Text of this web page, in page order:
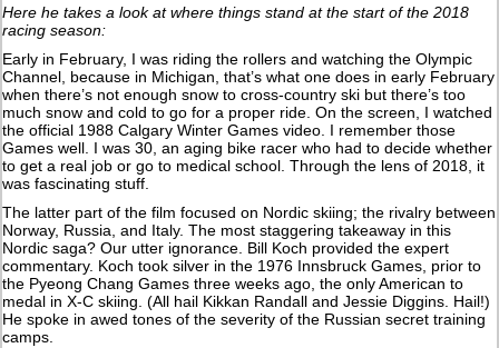
Here he takes a look at where things stand at the start of the 2018
racing season:
Early in February, I was riding the rollers and watching the Olympic
Channel, because in Michigan, that’s what one does in early February
when there’s not enough snow to cross-country ski but there’s too
much snow and cold to go for a proper ride. On the screen, I watched
the official 1988 Calgary Winter Games video. I remember those
Games well. I was 30, an aging bike racer who had to decide whether
to get a real job or go to medical school. Through the lens of 2018, it
was fascinating stuff.
The latter part of the film focused on Nordic skiing; the rivalry between
Norway, Russia, and Italy. The most staggering takeaway in this
Nordic saga? Our utter ignorance. Bill Koch provided the expert
commentary. Koch took silver in the 1976 Innsbruck Games, prior to
the Pyeong Chang Games three weeks ago, the only American to
medal in X-C skiing. (All hail Kikkan Randall and Jessie Diggins. Hail!)
He spoke in awed tones of the severity of the Russian secret training
camps.